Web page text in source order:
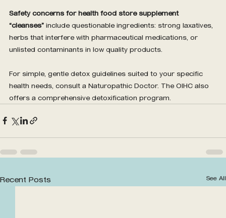
Safety concerns for health food store supplement
“cleanses” include questionable ingredients: strong laxatives,
herbs that interfere with pharmaceutical medications, or
unlisted contaminants in low quality products.
For simple, gentle detox guidelines suited to your specific
health needs, consult a Naturopathic Doctor. The OIHC also
offers a comprehensive detoxification program.
Recent Posts See All